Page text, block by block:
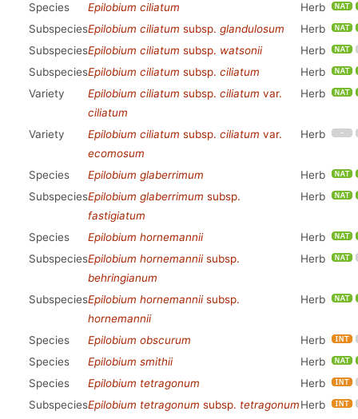
Species
Epilobium ciliatum
Herb
SubspeciesEpilobium ciliatum subsp. glandulosum
Herb
SubspeciesEpilobium ciliatum subsp. watsonii
Herb
SubspeciesEpilobium ciliatum subsp. ciliatum
Herb
Variety
Epilobium ciliatum subsp. ciliatum var.
ciliatum
Herb
Variety Epilobium ciliatum subsp. ciliatum var.
ecomosum
Herb
Species Epilobium glaberrimum
Herb
SubspeciesEpilobium glaberrimum subsp.
fastigiatum
Herb
Species Epilobium hornemannii
Herb
SubspeciesEpilobium hornemanniisubsp.
behringianum
Herb
SubspeciesEpilobium hornemanniisubsp.
hornemannii
Herb
Species Epilobium obscurum
Herb
Species
Epilobium smithii
Herb
Species
Epilobium tetragonum
Herb
SubspeciesEpilobium tetragonum subsp. tetragonumHerb